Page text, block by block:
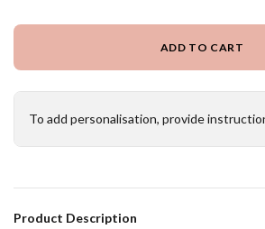
ADD TO CART
To add personalisation, provide
Product Description